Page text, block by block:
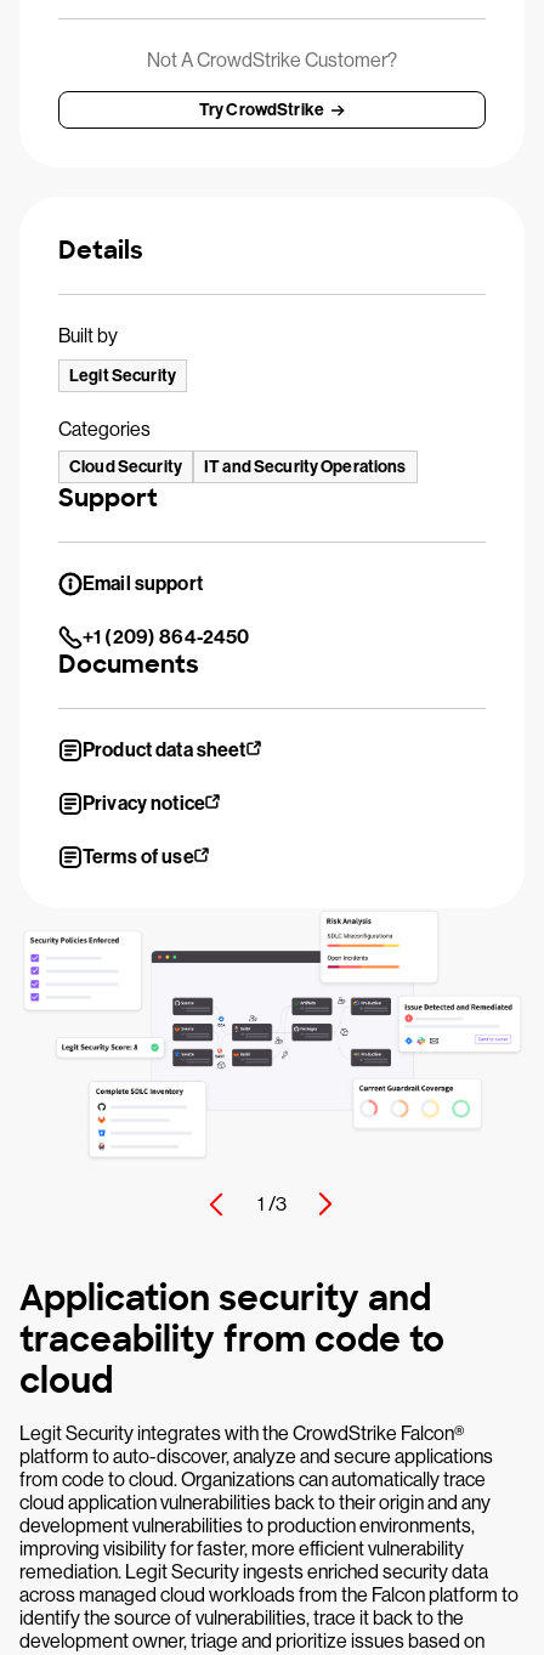
1 /3
Application security and
traceability from code to
cloud
Legit Security integrates with the CrowdStrike Falcon®
platform to auto-discover, analyze and secure applications
from code to cloud. Organizations can automatically trace
cloud application vulnerabilities back to their origin and any
development vulnerabilities to production environments,
improving visibility for faster, more efficient vulnerability
remediation. Legit Security ingests enriched security data
across managed cloud workloads from the Falcon platform to
identify the source of vulnerabilities, trace it back to the
development owner, triage and prioritize issues based on
Not A CrowdStrike Customer?
Try CrowdStrike
Details
Built by
Legit Security
Categories
Cloud Security IT and Security Operations
Support
Email support
+1 (209) 864-2450
Documents
Product data sheet
Privacy notice
Terms of use